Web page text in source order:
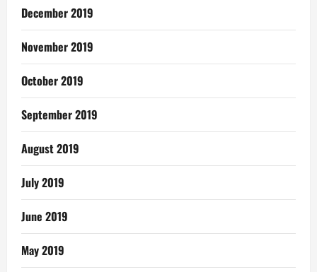
December 2019
November 2019
October 2019
September 2019
August 2019
July 2019
June 2019
May 2019